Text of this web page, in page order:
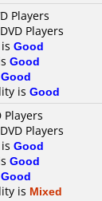
Players
Players
Good
Good
Good
is Good
Players
Players
Good
Good
Good
is Mixed